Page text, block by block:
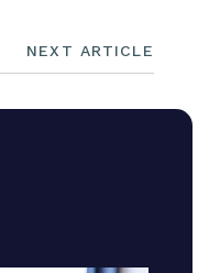
NEXT ARTICLE